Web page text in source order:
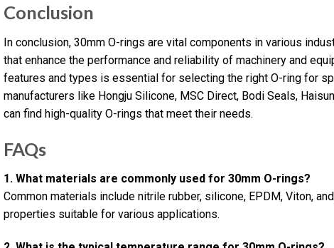
Conclusion
In conclusion, 30mm O-rings are vital components in various
that enhance the performance and reliability of machinery and
features and types is essential for selecting the right O-ring for
manufacturers like Hongju Silicone, MSC Direct, Bodi Seals,
can find high-quality O-rings that meet their needs.
FAQs
1. What materials are commonly used for 30mm O-rings?
Common materials include nitrile rubber, silicone, EPDM, Viton,
properties suitable for various applications.